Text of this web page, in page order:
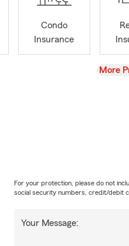
Condo
Insurance
View
More
Your Message:
For your protection, please do not
social security numbers, credit/debit